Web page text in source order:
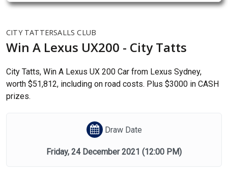
CITY TATTERSALLS CLUB
Win A Lexus UX200 - City Tatts
City Tatts, Win A Lexus UX 200 Car from Lexus Sydney,
worth $51,812, including on road costs. Plus $3000 in CASH
prizes.
Draw Date
Friday, 24 December 2021 (12:00 PM)